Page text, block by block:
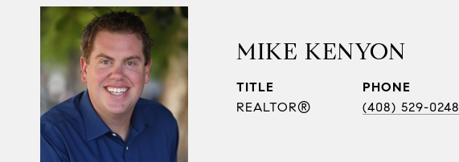
MIKE KENYON
TITLE
REALTOR®
PHONE
(408) 529-0248